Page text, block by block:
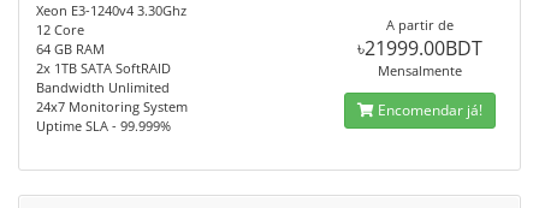
Xeon E3-1240v4 3.30Ghz
12 Core
64 GB RAM
2x 1TB SATA SoftRAID
Bandwidth Unlimited
24x7 Monitoring System
Uptime SLA - 99.999%
A partir de
৳21999.00BDT
Mensalmente
Encomendar já!